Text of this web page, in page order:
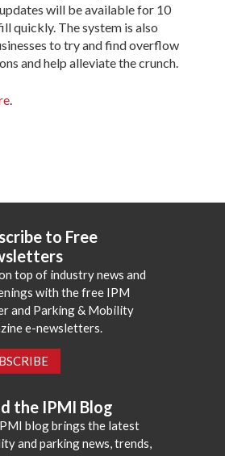
will be available for 10
quickly. The system is also
to try and find overflow
and help alleviate the crunch.
.
to Free
top of industry news and
with the free IPM
and Parking & Mobility
e-newsletters.
the IPMI Blog
blog brings the latest
and parking news, trends,